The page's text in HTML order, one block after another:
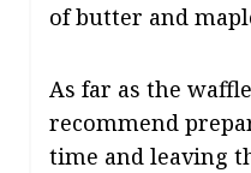
of butter and
As far as the
recommend
time and leaving